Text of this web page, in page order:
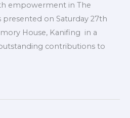
empowerment in The
presented on Saturday 27th
House, Kanifing in a
contributions to